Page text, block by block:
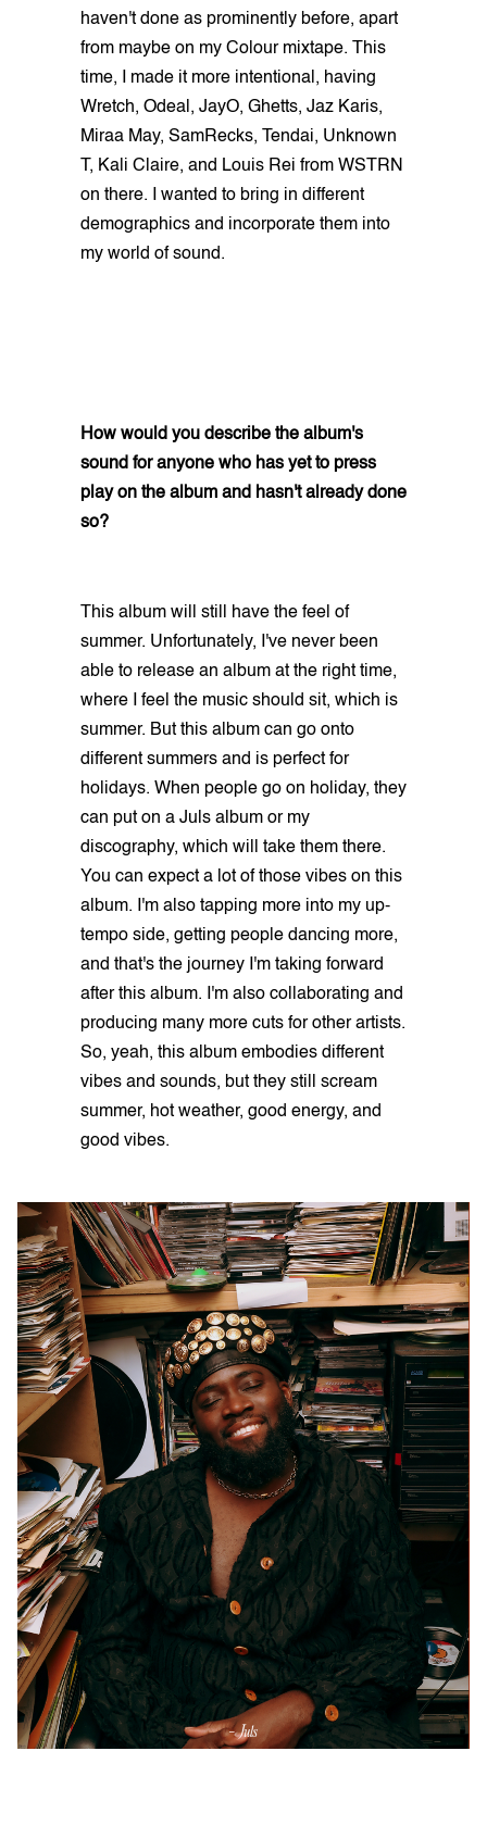
haven't done as prominently before, apart
from maybe on my Colour mixtape. This
time, I made it more intentional, having
Wretch, Odeal, JayO, Ghetts, Jaz Karis,
Miraa May, SamRecks, Tendai, Unknown
T, Kali Claire, and Louis Rei from WSTRN
on there. I wanted to bring in different
demographics and incorporate them into
my world of sound.
How would you describe the album's
sound for anyone who has yet to press
play on the album and hasn't already done
so?
This album will still have the feel of
summer. Unfortunately, I've never been
able to release an album at the right time,
where I feel the music should sit, which is
summer. But this album can go onto
different summers and is perfect for
holidays. When people go on holiday, they
can put on a Juls album or my
discography, which will take them there.
You can expect a lot of those vibes on this
album. I'm also tapping more into my up-
tempo side, getting people dancing more,
and that's the journey I'm taking forward
after this album. I'm also collaborating and
producing many more cuts for other artists.
So, yeah, this album embodies different
vibes and sounds, but they still scream
summer, hot weather, good energy, and
good vibes.